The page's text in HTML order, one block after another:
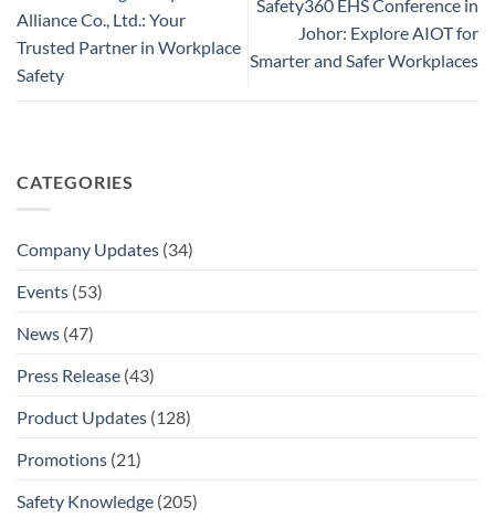
Alliance Co., Ltd.: Your
Trusted Partner in Workplace
Safety
Safety360 EHS Conference in
Johor: Explore AIOT for
Smarter and Safer Workplaces
CATEGORIES
Company Updates (34)
Events (53)
News (47)
Press Release (43)
Product Updates (128)
Promotions (21)
Safety Knowledge (205)